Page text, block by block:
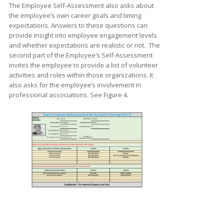
The Employee Self-Assessment also asks about
the employee’s own career goals and timing
expectations. Answers to these questions can
provide insight into employee engagement levels
and whether expectations are realistic or not. The
second part of the Employee’s Self-Assessment
invites the employee to provide a list of volunteer
activities and roles within those organizations. It
also asks for the employee’s involvement in
professional associations. See Figure 4.